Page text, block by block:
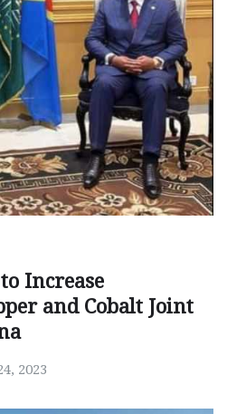
Increase
and Cobalt Joint
2023